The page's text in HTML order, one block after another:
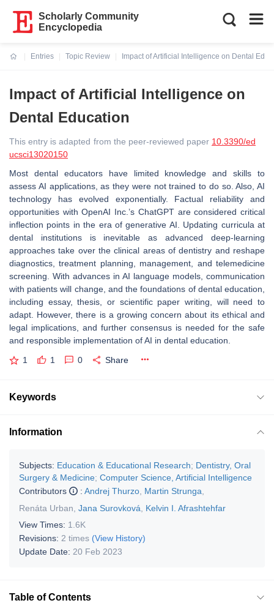
Scholarly Community
Encyclopedia
Entries
Topic Review
Impact of Artificial Intelligence on Dental
Impact of Artificial Intelligence on
Dental Education
This entry is adapted from the peer-reviewed paper 10.3390/ed
ucsci13020150
Most dental educators have limited knowledge and skills to
assess AI applications, as they were not trained to do so. Also, AI
technology has evolved exponentially. Factual reliability and
opportunities with OpenAI Inc.’s ChatGPT are considered critical
inflection points in the era of generative AI. Updating curricula at
dental institutions is inevitable as advanced deep-learning
approaches take over the clinical areas of dentistry and reshape
diagnostics, treatment planning, management, and telemedicine
screening. With advances in AI language models, communication
with patients will change, and the foundations of dental education,
including essay, thesis, or scientific paper writing, will need to
adapt. However, there is a growing concern about its ethical and
legal implications, and further consensus is needed for the safe
and responsible implementation of AI in dental education.
1 1 0 Share
Keywords
Information
Subjects: Education & Educational Research; Dentistry, Oral
Surgery & Medicine; Computer Science, Artificial Intelligence
Contributors
: Andrej Thurzo Martin Strunga
Renáta Urban Jana Surovková
Kelvin I. Afrashtehfar
View Times: 1.6K
Revisions: 2 times (View History)
Update Date: 20 Feb 2023
Table of Contents